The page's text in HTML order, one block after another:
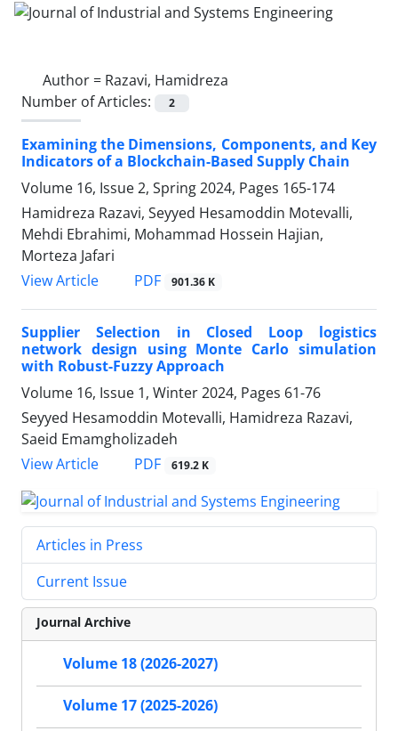
Author = Razavi, Hamidreza
Number of Articles:
2
Examining the Dimensions, Components, and Key
Indicators of a Blockchain-Based Supply Chain
Volume 16, Issue 2, Spring 2024, Pages 165-174
Hamidreza Razavi, Seyyed Hesamoddin Motevalli,
Mehdi Ebrahimi, Mohammad Hossein Hajian,
Morteza Jafari
View Article
PDF 901.36 K
Supplier Selection in Closed Loop logistics
network design using Monte Carlo simulation
with Robust-Fuzzy Approach
Volume 16, Issue 1, Winter 2024, Pages 61-76
Seyyed Hesamoddin Motevalli, Hamidreza Razavi,
Saeid Emamgholizadeh
View Article
PDF 619.2 K
Articles in Press
Current Issue
Journal Archive
Volume 18 (2026-2027)
Volume 17 (2025-2026)